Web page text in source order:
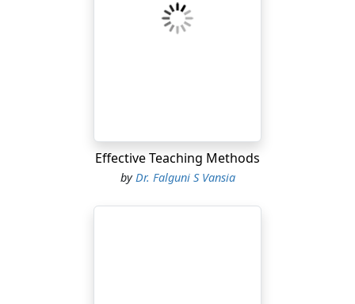
Effective Teaching Methods
byDr. Falguni S Vansia